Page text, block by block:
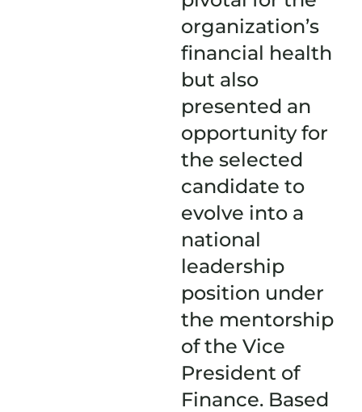
organization’s
financial health
but also
presented an
opportunity for
the selected
candidate to
evolve into a
national
leadership
position under
the mentorship
of the Vice
President of
Finance. Based